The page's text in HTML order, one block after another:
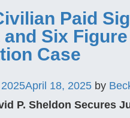
Paid
Six
Case
April 18, 2025 by
P. Sheldon Secures